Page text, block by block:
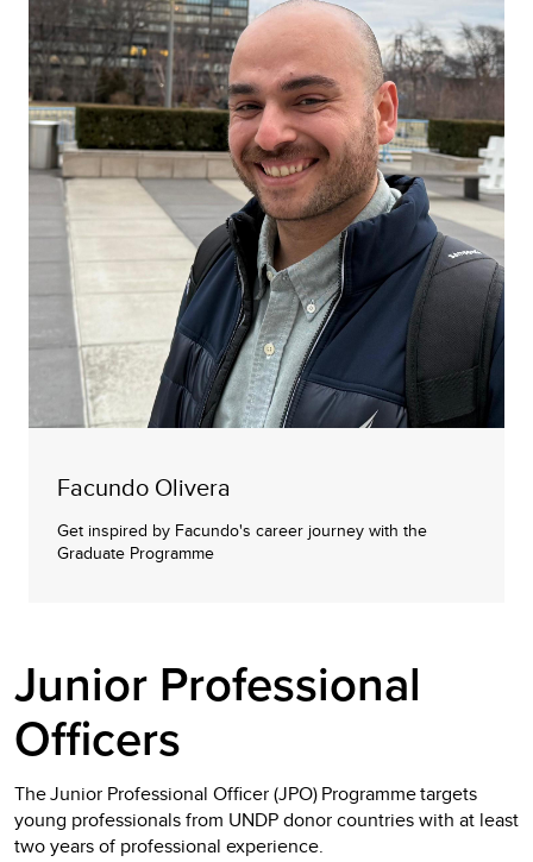
Facundo Olivera
Get inspired by Facundo's career journey with the
Graduate Programme
Junior Professional
Officers
The Junior Professional Officer (JPO) Programme targets
young professionals from UNDP donor countries with at least
two years of professional experience.